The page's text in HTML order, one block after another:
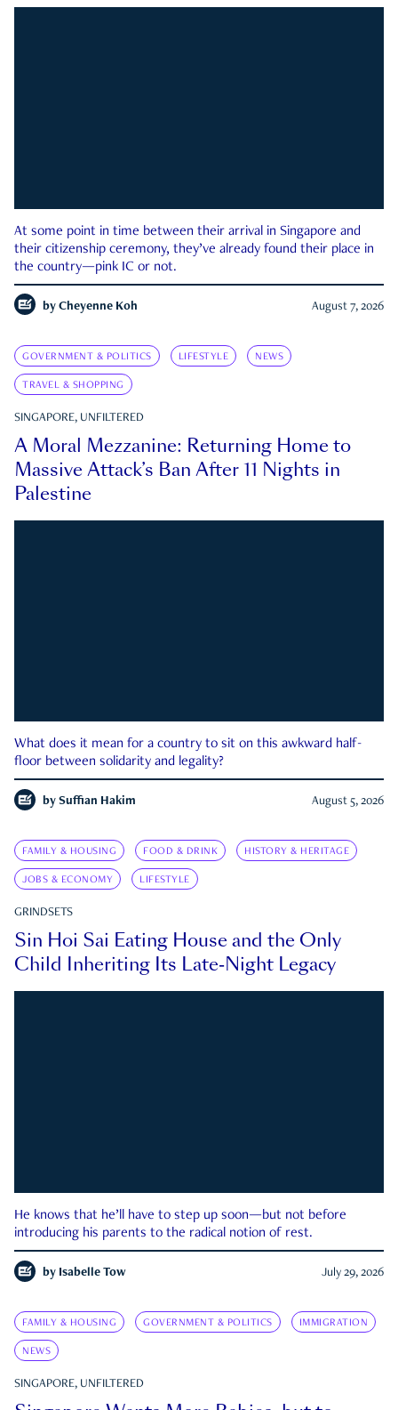
At some point in time between their arrival in Singapore and
their citizenship ceremony, they’ve already found their place in
the country—pink IC or not.
by Cheyenne Koh August 7, 2026
GOVERNMENT & POLITICS LIFESTYLE NEWS
TRAVEL & SHOPPING
SINGAPORE, UNFILTERED
A Moral Mezzanine: Returning Home to
Massive Attack’s Ban After 11 Nights in
Palestine
What does it mean for a country to sit on this awkward half-
floor between solidarity and legality?
by Suffian Hakim August 5, 2026
FAMILY & HOUSING FOOD & DRINK HISTORY & HERITAGE
JOBS & ECONOMY LIFESTYLE
GRINDSETS
Sin Hoi Sai Eating House and the Only
Child Inheriting Its Late-Night Legacy
He knows that he’ll have to step up soon—but not before
introducing his parents to the radical notion of rest.
by Isabelle Tow July 29, 2026
FAMILY & HOUSING GOVERNMENT & POLITICS IMMIGRATION
NEWS
SINGAPORE, UNFILTERED